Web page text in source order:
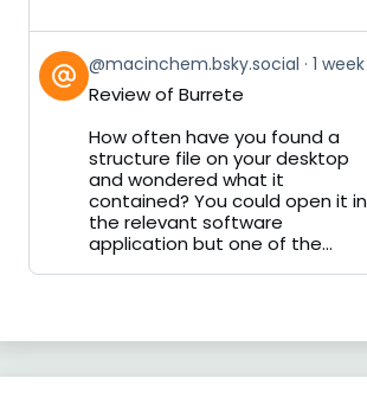
View
post
by
Bluesky
@macinchem.bsky.social 1 week
Review of Burrete
How often have you found a
structure file on your desktop
and wondered what it
contained? You could open it in
the relevant software
application but one of the...